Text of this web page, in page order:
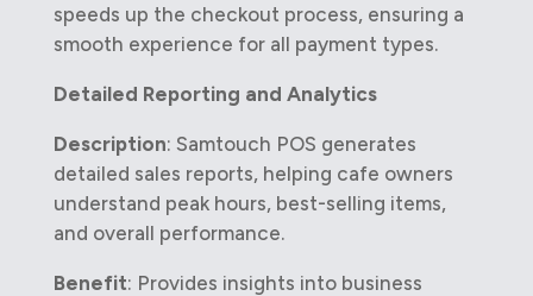
speeds up the checkout process, ensuring a
smooth experience for all payment types.
Detailed Reporting and Analytics
Description: Samtouch POS generates
detailed sales reports, helping cafe owners
understand peak hours, best-selling items,
and overall performance.
Benefit: Provides insights into business